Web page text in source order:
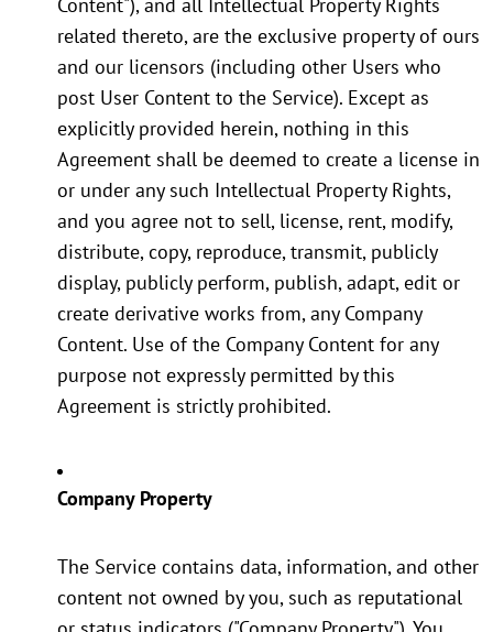
related thereto, are the exclusive property of ours
and our licensors (including other Users who
post User Content to the Service). Except as
explicitly provided herein, nothing in this
Agreement shall be deemed to create a license in
or under any such Intellectual Property Rights,
and you agree not to sell, license, rent, modify,
distribute, copy, reproduce, transmit, publicly
display, publicly perform, publish, adapt, edit or
create derivative works from, any Company
Content. Use of the Company Content for any
purpose not expressly permitted by this
Agreement is strictly prohibited.
Company Property
The Service contains data, information, and other
content not owned by you, such as reputational